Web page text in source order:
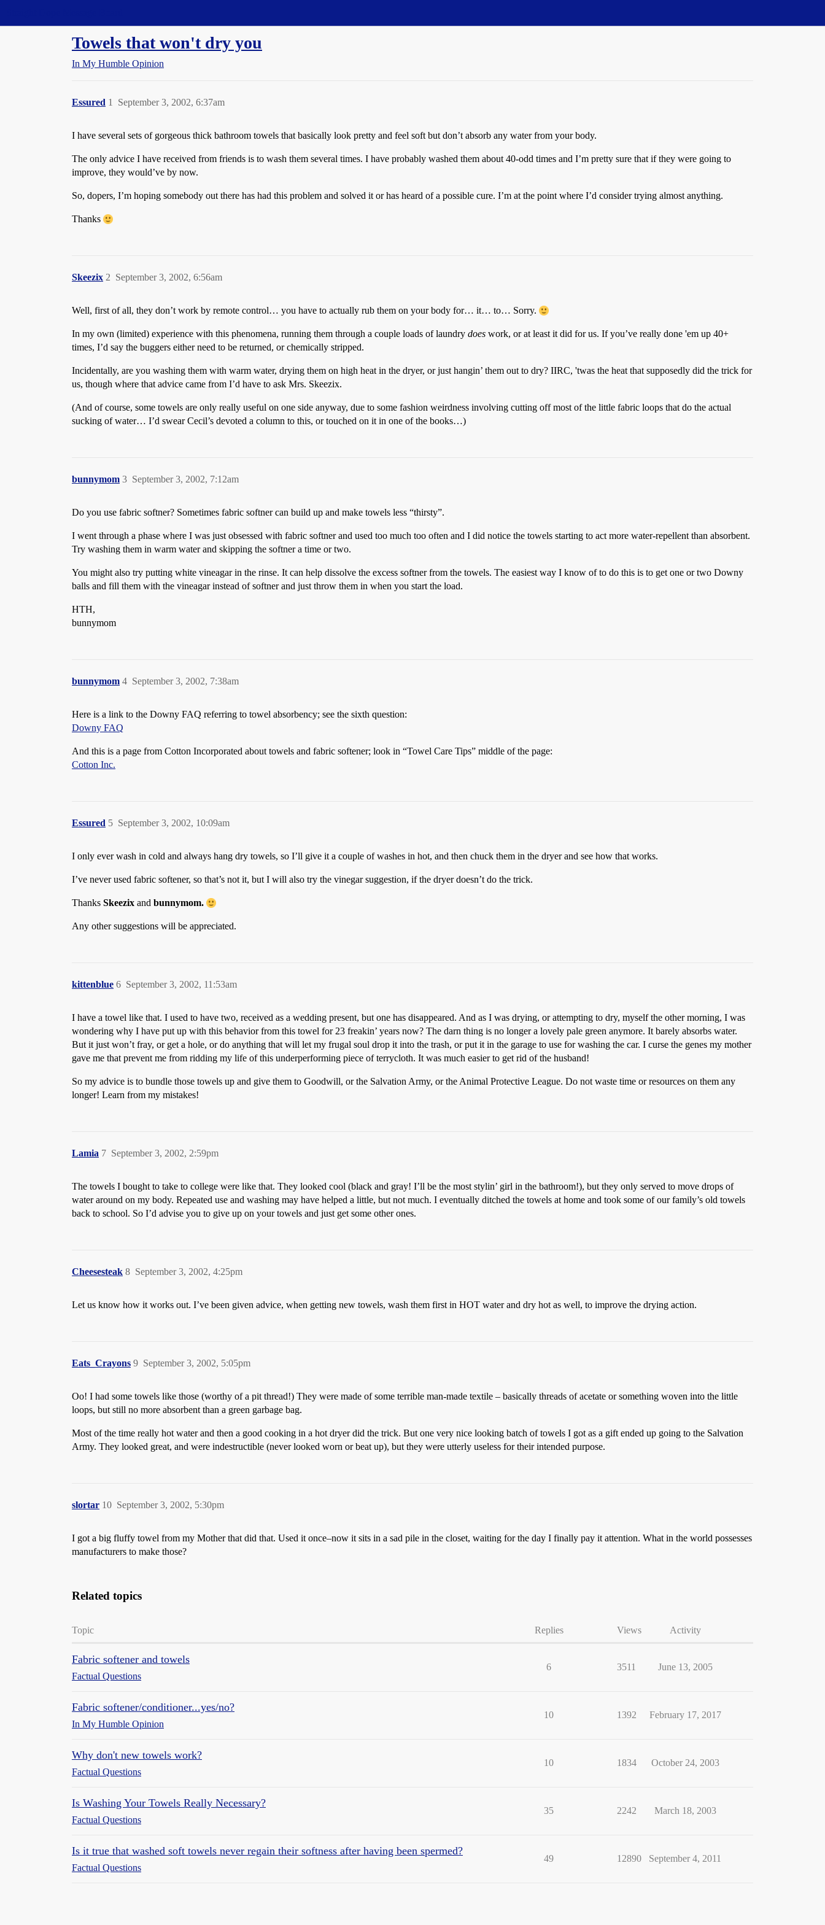
Towels that won't dry you
In My Humble Opinion
Essured September 3, 2002, 6:37am
1
I have several sets of gorgeous thick bathroom towels that basically look pretty and feel soft but don’t absorb any water from your body.
The only advice I have received from friends is to wash them several times. I have probably washed them about 40-odd times and I’m pretty sure that if they were going to
improve, they would’ve by now.
So, dopers, I’m hoping somebody out there has had this problem and solved it or has heard of a possible cure. I’m at the point where I’d consider trying almost anything.
Thanks
Skeezix September 3, 2002, 6:56am
2
Well, first of all, they don’t work by remote control… you have to actually rub them on your body for… it… to… Sorry.
In my own (limited) experience with this phenomena, running them through a couple loads of laundry does work, or at least it did for us. If you’ve really done 'em up 40+
times, I’d say the buggers either need to be returned, or chemically stripped.
Incidentally, are you washing them with warm water, drying them on high heat in the dryer, or just hangin’ them out to dry? IIRC, 'twas the heat that supposedly did the trick for
us, though where that advice came from I’d have to ask Mrs. Skeezix.
(And of course, some towels are only really useful on one side anyway, due to some fashion weirdness involving cutting off most of the little fabric loops that do the actual
sucking of water… I’d swear Cecil’s devoted a column to this, or touched on it in one of the books…)
bunnymom September 3, 2002, 7:12am
3
Do you use fabric softner? Sometimes fabric softner can build up and make towels less “thirsty”.
I went through a phase where I was just obsessed with fabric softner and used too much too often and I did notice the towels starting to act more water-repellent than absorbent.
Try washing them in warm water and skipping the softner a time or two.
You might also try putting white vineagar in the rinse. It can help dissolve the excess softner from the towels. The easiest way I know of to do this is to get one or two Downy
balls and fill them with the vineagar instead of softner and just throw them in when you start the load.
HTH,
bunnymom
bunnymom September 3, 2002, 7:38am
4
Here is a link to the Downy FAQ referring to towel absorbency; see the sixth question:
Downy FAQ
And this is a page from Cotton Incorporated about towels and fabric softener; look in “Towel Care Tips” middle of the page:
Cotton Inc.
Essured September 3, 2002, 10:09am
5
I only ever wash in cold and always hang dry towels, so I’ll give it a couple of washes in hot, and then chuck them in the dryer and see how that works.
I’ve never used fabric softener, so that’s not it, but I will also try the vinegar suggestion, if the dryer doesn’t do the trick.
Thanks Skeezix and bunnymom.
Any other suggestions will be appreciated.
kittenblue September 3, 2002, 11:53am
6
I have a towel like that. I used to have two, received as a wedding present, but one has disappeared. And as I was drying, or attempting to dry, myself the other morning, I was
wondering why I have put up with this behavior from this towel for 23 freakin’ years now? The darn thing is no longer a lovely pale green anymore. It barely absorbs water.
But it just won’t fray, or get a hole, or do anything that will let my frugal soul drop it into the trash, or put it in the garage to use for washing the car. I curse the genes my mother
gave me that prevent me from ridding my life of this underperforming piece of terrycloth. It was much easier to get rid of the husband!
So my advice is to bundle those towels up and give them to Goodwill, or the Salvation Army, or the Animal Protective League. Do not waste time or resources on them any
longer! Learn from my mistakes!
Lamia September 3, 2002, 2:59pm
7
The towels I bought to take to college were like that. They looked cool (black and gray! I’ll be the most stylin’ girl in the bathroom!), but they only served to move drops of
water around on my body. Repeated use and washing may have helped a little, but not much. I eventually ditched the towels at home and took some of our family’s old towels
back to school. So I’d advise you to give up on your towels and just get some other ones.
Cheesesteak September 3, 2002, 4:25pm
8
Let us know how it works out. I’ve been given advice, when getting new towels, wash them first in HOT water and dry hot as well, to improve the drying action.
Eats_Crayons September 3, 2002, 5:05pm
9
Oo! I had some towels like those (worthy of a pit thread!) They were made of some terrible man-made textile – basically threads of acetate or something woven into the little
loops, but still no more absorbent than a green garbage bag.
Most of the time really hot water and then a good cooking in a hot dryer did the trick. But one very nice looking batch of towels I got as a gift ended up going to the Salvation
Army. They looked great, and were indestructible (never looked worn or beat up), but they were utterly useless for their intended purpose.
slortar September 3, 2002, 5:30pm
10
I got a big fluffy towel from my Mother that did that. Used it once–now it sits in a sad pile in the closet, waiting for the day I finally pay it attention. What in the world possesses
manufacturers to make those?
Related topics
Topic Replies Views Activity
Fabric softener and towels
Factual Questions
6 3511 June 13, 2005
Fabric softener/conditioner...yes/no?
In My Humble Opinion
10 1392 February 17, 2017
Why don't new towels work?
Factual Questions
10 1834 October 24, 2003
Is Washing Your Towels Really Necessary?
Factual Questions
35 2242 March 18, 2003
Is it true that washed soft towels never regain their softness after having been spermed?
Factual Questions
49 12890 September 4, 2011